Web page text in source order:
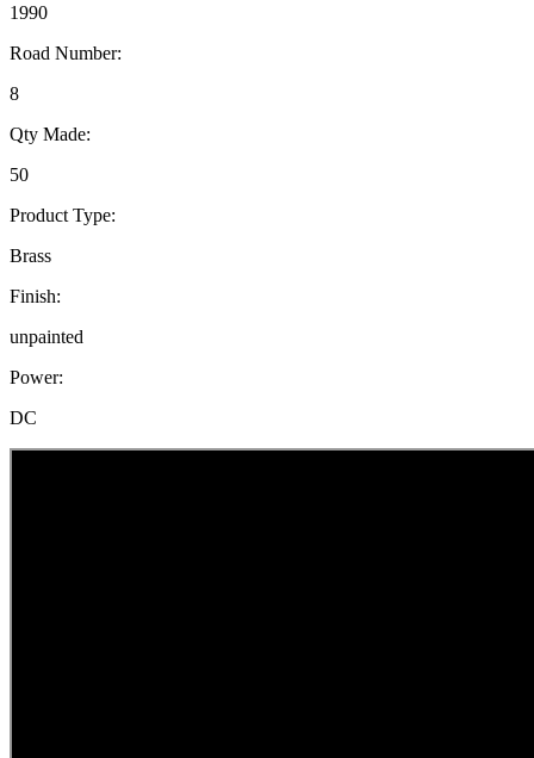
1990
Road Number:
8
Qty Made:
50
Product Type:
Brass
Finish:
unpainted
Power:
DC